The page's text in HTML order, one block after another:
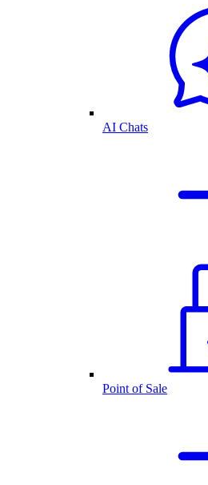
AI Chats
Point of Sale